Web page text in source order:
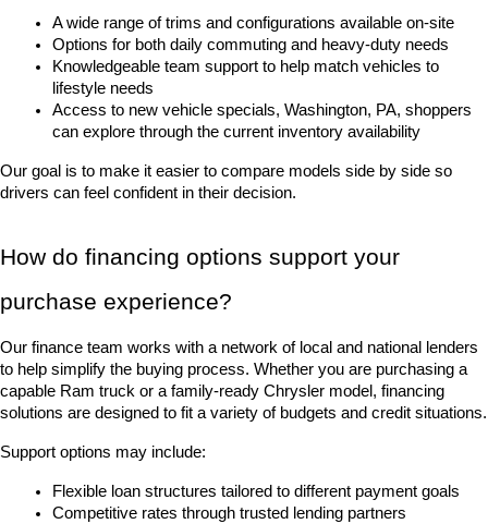
A wide range of trims and configurations available on-site
Options for both daily commuting and heavy-duty needs
Knowledgeable team support to help match vehicles to
lifestyle needs
Access to new vehicle specials, Washington, PA, shoppers
can explore through the current inventory availability
Our goal is to make it easier to compare models side by side so
drivers can feel confident in their decision.
How do financing options support your
purchase experience?
Our finance team works with a network of local and national lenders
to help simplify the buying process. Whether you are purchasing a
capable Ram truck or a family-ready Chrysler model, financing
solutions are designed to fit a variety of budgets and credit situations.
Support options may include:
Flexible loan structures tailored to different payment goals
Competitive rates through trusted lending partners